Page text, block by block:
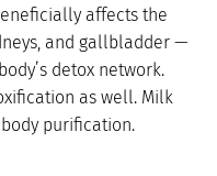
affects the
and gallbladder —
detox network.
as well. Milk
purification.